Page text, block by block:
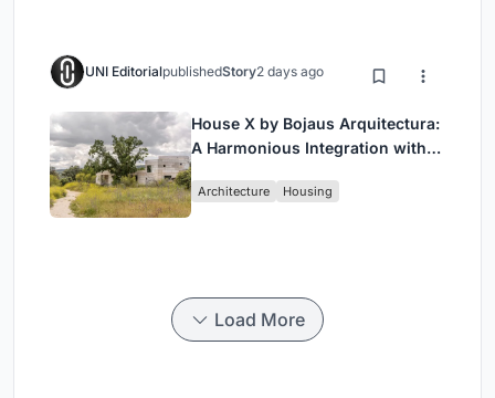
UNI EditorialpublishedStory2 days ago
House X by Bojaus Arquitectura:
A Harmonious Integration with
Architecture Housing
Load More